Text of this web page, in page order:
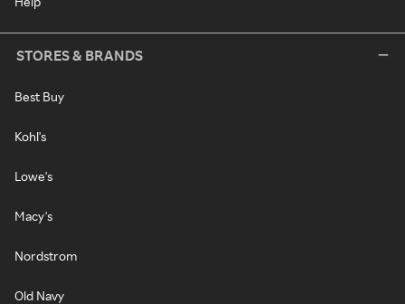
STORES & BRANDS
Best Buy
Kohl's
Lowe's
Macy's
Nordstrom
Old Navy